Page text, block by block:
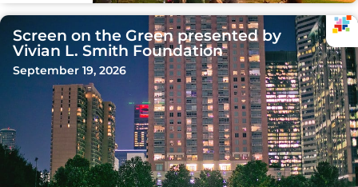
Screen on the Green presented by
Vivian L. Smith Foundation
September 19, 2026